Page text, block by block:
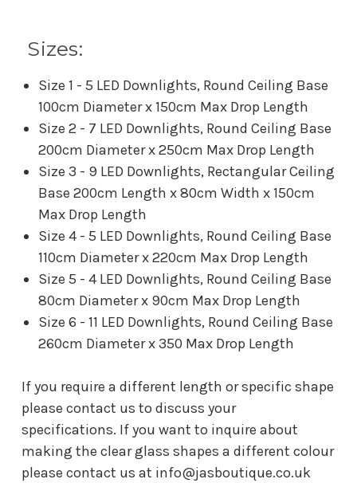
Sizes:
Size 1 - 5 LED Downlights, Round Ceiling Base
100cm Diameter x 150cm Max Drop Length
Size 2 - 7 LED Downlights, Round Ceiling Base
200cm Diameter x 250cm Max Drop Length
Size 3 - 9 LED Downlights, Rectangular Ceiling
Base 200cm Length x 80cm Width x 150cm
Max Drop Length
Size 4 - 5 LED Downlights, Round Ceiling Base
110cm Diameter x 220cm Max Drop Length
Size 5 - 4 LED Downlights, Round Ceiling Base
80cm Diameter x 90cm Max Drop Length
Size 6 - 11 LED Downlights, Round Ceiling Base
260cm Diameter x 350 Max Drop Length
If you require a different length or specific shape
please contact us to discuss your
specifications. If you want to inquire about
making the clear glass shapes a different colour
please contact us at info@jasboutique.co.uk